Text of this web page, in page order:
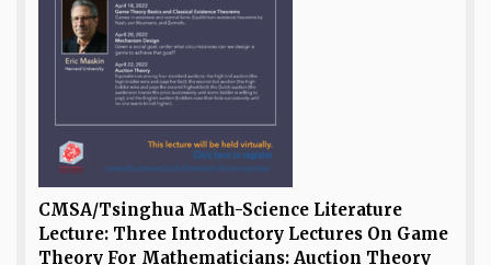
CMSA/Tsinghua Math-Science Literature
Lecture: Three Introductory Lectures On Game
Theory For Mathematicians: Auction Theory